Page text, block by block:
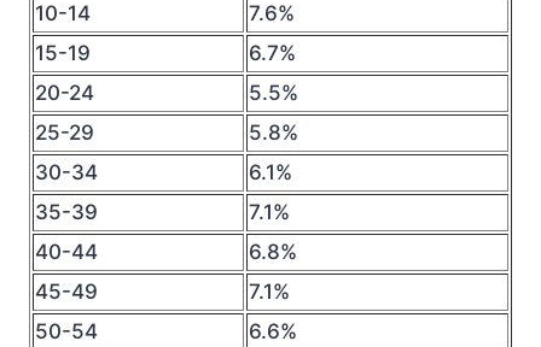
10-14
7.6%
15-19
6.7%
20-24
5.5%
25-29
5.8%
30-34
6.1%
35-39
7.1%
40-44
6.8%
45-49
7.1%
50-54
6.6%